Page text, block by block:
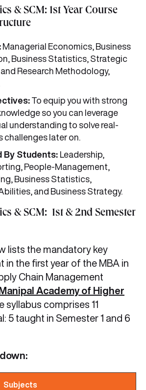
& SCM: 1st Year Course
Managerial Economics, Business
Business Statistics, Strategic
Research Methodology,
To equip you with strong
so you can leverage
understanding to solve real-
challenges later on.
By Students: Leadership,
People-Management,
Business Statistics,
and Business Strategy.
& SCM: 1st & 2nd Semester
lists the mandatory key
in the first year of the MBA in
Chain Management
Manipal Academy of Higher
syllabus comprises 11
5 taught in Semester 1 and 6
Subjects